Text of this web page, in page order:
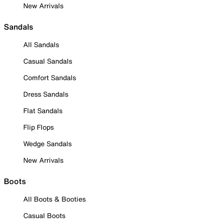
New Arrivals
Sandals
All Sandals
Casual Sandals
Comfort Sandals
Dress Sandals
Flat Sandals
Flip Flops
Wedge Sandals
New Arrivals
Boots
All Boots & Booties
Casual Boots